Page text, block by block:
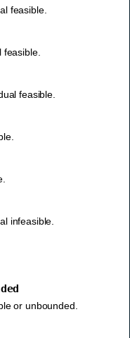
feasible.
feasible.
infeasible.
or unbounded.